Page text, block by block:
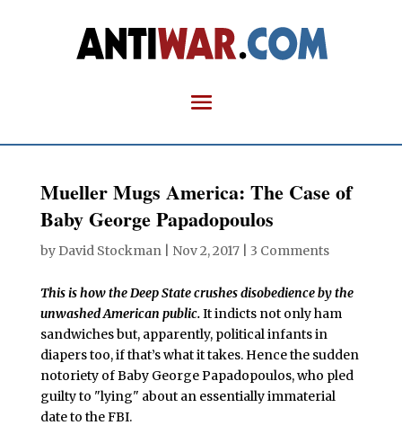
Mueller Mugs America: The Case of
Baby George Papadopoulos
by David Stockman| Nov 2, 2017| 3 Comments
This is how the Deep State crushes disobedience by the
unwashed American public.It indicts not only ham
sandwiches but, apparently, political infants in
diapers too, if that’s what it takes. Hence the sudden
notoriety of Baby George Papadopoulos, who pled
guilty to "lying" about an essentially immaterial
date to the FBI.